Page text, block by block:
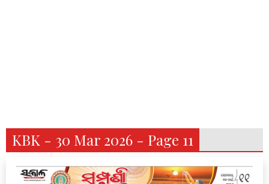
KBK - 30 Mar 2026 - Page 11